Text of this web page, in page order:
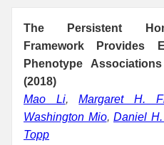
The Persistent
Framework Provides
Phenotype
(2018)
Mao Li,Margaret H.
Washington Mio, Daniel
Topp